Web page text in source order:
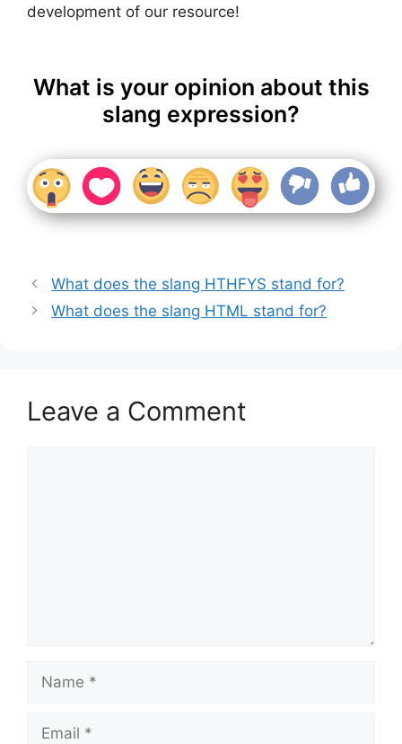
development of our resource!
What is your opinion about this
slang expression?
What does the slang HTHFYS stand for?
What does the slang HTML stand for?
Leave a Comment